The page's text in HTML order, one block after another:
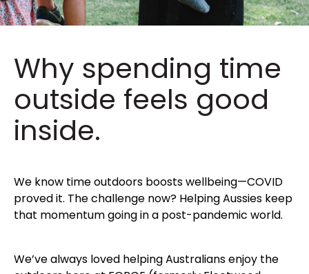
Why spending time
outside feels good
inside.
We know time outdoors boosts wellbeing—COVID
proved it. The challenge now? Helping Aussies keep
that momentum going in a post-pandemic world.
We’ve always loved helping Australians enjoy the